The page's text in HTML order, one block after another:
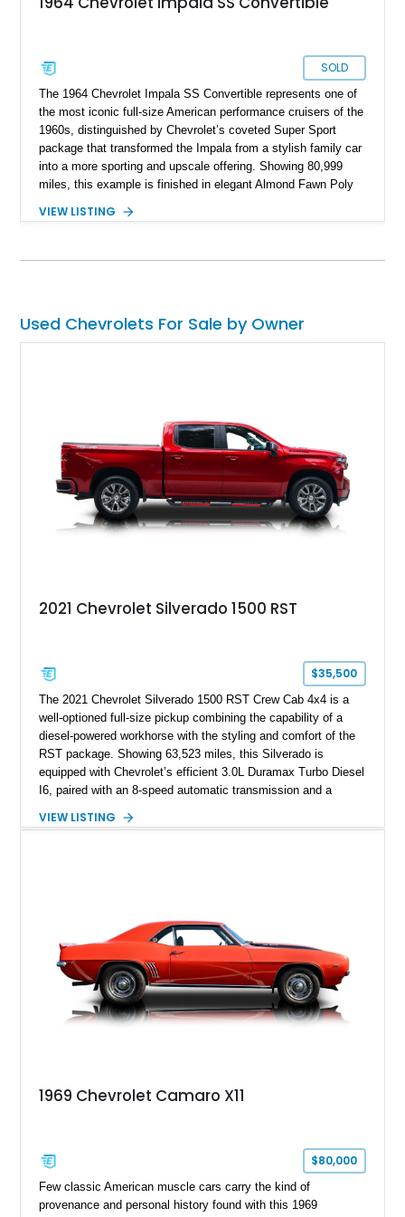
SOLD
The 1964 Chevrolet Impala SS Convertible represents one of
the most iconic full-size American performance cruisers of the
1960s, distinguished by Chevrolet’s coveted Super Sport
package that transformed the Impala from a stylish family car
into a more sporting and upscale offering. Showing 80,999
miles, this example is finished in elegant Almond Fawn Poly
styling that made the Impala SS one of Chevrolet’s most
V8 paired with a Powerglide automatic transmission, it
convertible enjoyment, and timeless Chevrolet design, this
Impala SS Convertible stands as a highly collectible piece of
VIEW LISTING
Used Chevrolets For Sale by Owner
2021 Chevrolet Silverado 1500 RST
$35,500
The 2021 Chevrolet Silverado 1500 RST Crew Cab 4x4 is a
well-optioned full-size pickup combining the capability of a
diesel-powered workhorse with the styling and comfort of the
RST package. Showing 63,523 miles, this Silverado is
equipped with Chevrolet’s efficient 3.0L Duramax Turbo Diesel
I6, paired with an 8-speed automatic transmission and a
Tintcoat with a Jet Black interior, this example features
VIEW LISTING
1969 Chevrolet Camaro X11
$80,000
Few classic American muscle cars carry the kind of
provenance and personal history found with this 1969